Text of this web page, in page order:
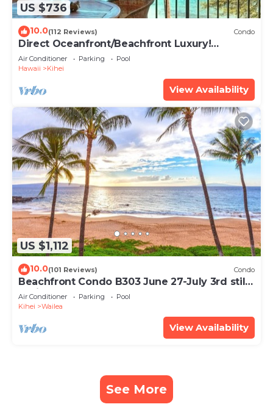
US $736
10.0(112 Reviews) Condo
Direct Oceanfront/Beachfront Luxury!
Recently Remodeled
Air Conditioner Parking
Pool
Hawaii
Kihei
View Availability
US $1,112
10.0(101 Reviews) Condo
Beachfront Condo B303 June 27-July 3rd still
available .
Air Conditioner Parking
Pool
Kihei
Wailea
View Availability
See More